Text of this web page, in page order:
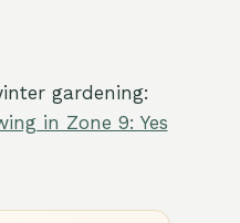
gardening:
in Zone 9: Yes